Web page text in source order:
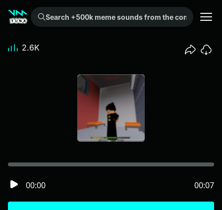
Search +500k meme sounds from the community...
00:00 00:07
2.6K